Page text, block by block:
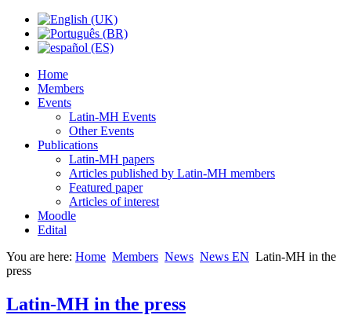
Home
Members
Events
Latin-MH Events
Other Events
Publications
Latin-MH papers
Articles published by Latin-MH members
Featured paper
Articles of interest
Moodle
Edital
You are here: Home Members News News EN Latin-MH in the
press
Latin-MH in the press